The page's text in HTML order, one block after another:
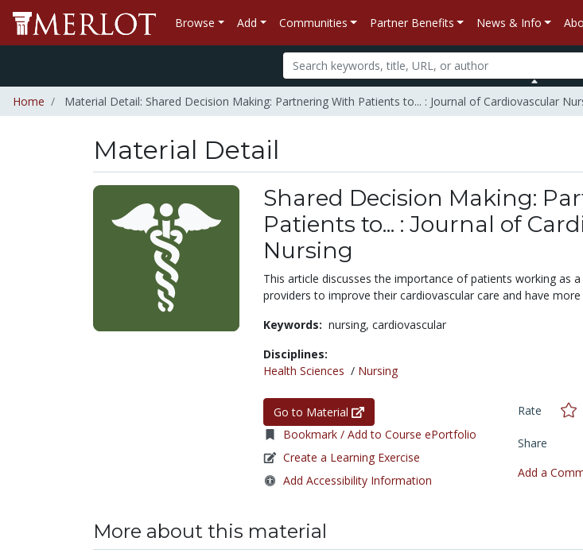
Browse Add Communities Partner Benefits News & Info
Home Material Detail: Shared Decision Making: Partnering With Patients to... : Journal of Cardiovascular
Material Detail
Shared Decision Making:
Patients to... : Journal of
Nursing
This article discusses the importance of patients working as
providers to improve their cardiovascular care and have
Keywords: nursing, cardiovascular
Disciplines:
Health Sciences / Nursing
Go to Material
Bookmark / Add to Course ePortfolio
Create a Learning Exercise
Add Accessibility Information
Rate
Share
Add a
More about this material